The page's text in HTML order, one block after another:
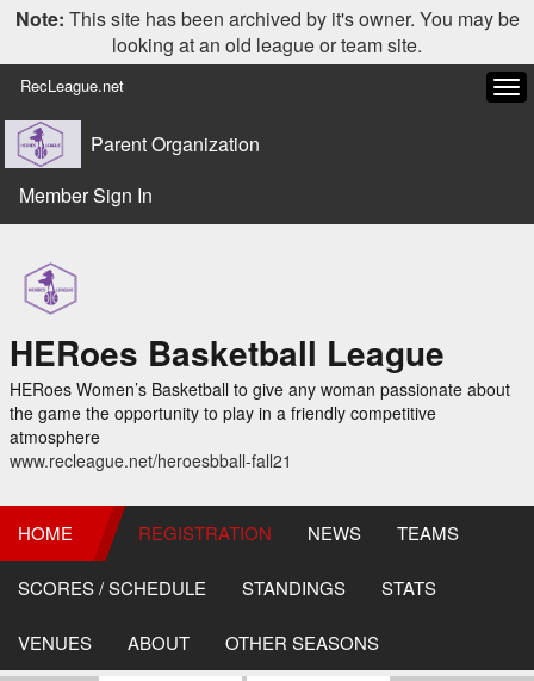
Note: This site has been archived by it's owner. You may be
looking at an old league or team site.
RecLeague.net
Parent Organization
Member Sign In
HERoes Basketball League
HERoes Women’s Basketball to give any woman passionate about
the game the opportunity to play in a friendly competitive
atmosphere
www.recleague.net/heroesbball-fall21
HOME REGISTRATION NEWS TEAMS
SCORES / SCHEDULE STANDINGS STATS
VENUES ABOUT OTHER SEASONS